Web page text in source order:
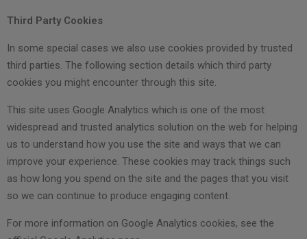
Third Party Cookies
In some special cases we also use cookies provided by trusted
third parties. The following section details which third party
cookies you might encounter through this site.
This site uses Google Analytics which is one of the most
widespread and trusted analytics solution on the web for helping
us to understand how you use the site and ways that we can
improve your experience. These cookies may track things such
as how long you spend on the site and the pages that you visit
so we can continue to produce engaging content.
For more information on Google Analytics cookies, see the